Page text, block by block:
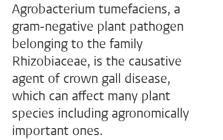
Agrobacterium tumefaciens, a
gram-negative plant pathogen
belonging to the family
Rhizobiaceae, is the causative
agent of crown gall disease,
which can affect many plant
species including agronomically
important ones.